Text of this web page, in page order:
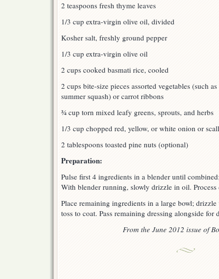
2 teaspoons fresh thyme leaves
1/3 cup extra-virgin olive oil, divided
Kosher salt, freshly ground pepper
1/3 cup extra-virgin olive oil
2 cups cooked basmati rice, cooled
2 cups bite-size pieces assorted vegetables (such
summer squash) or carrot ribbons
¾ cup torn mixed leafy greens, sprouts, and herbs
1/3 cup chopped red, yellow, or white onion or
2 tablespoons toasted pine nuts (optional)
Preparation:
Pulse first 4 ingredients in a blender until
With blender running, slowly drizzle in oil.
Place remaining ingredients in a large bowl;
toss to coat. Pass remaining dressing alongside for
From the June 2012 issue of